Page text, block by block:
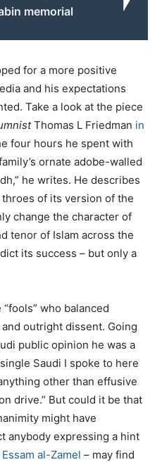
memorial
for a more positive
and his expectations
Take a look at the piece
Thomas L Friedman in
four hours he spent with
ornate adobe-walled
he writes. He describes
of its version of the
change the character of
tenor of Islam across the
its success – but only a
who balanced
outright dissent. Going
public opinion he was a
Saudi I spoke to here
other than effusive
drive.” But could it be that
might have
anybody expressing a hint
al-Zamel – may find